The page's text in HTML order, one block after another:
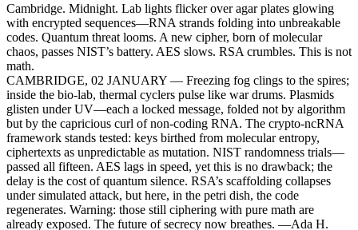
Cambridge. Midnight. Lab lights flicker over agar plates glowing
with encrypted sequences—RNA strands folding into unbreakable
codes. Quantum threat looms. A new cipher, born of molecular
chaos, passes NIST’s battery. AES slows. RSA crumbles. This is not
math.
CAMBRIDGE, 02 JANUARY — Freezing fog clings to the spires;
inside the bio-lab, thermal cyclers pulse like war drums. Plasmids
glisten under UV—each a locked message, folded not by algorithm
but by the capricious curl of non-coding RNA. The crypto-ncRNA
framework stands tested: keys birthed from molecular entropy,
ciphertexts as unpredictable as mutation. NIST randomness trials—
passed all fifteen. AES lags in speed, yet this is no drawback; the
delay is the cost of quantum silence. RSA’s scaffolding collapses
under simulated attack, but here, in the petri dish, the code
regenerates. Warning: those still ciphering with pure math are
already exposed. The future of secrecy now breathes. —Ada H.